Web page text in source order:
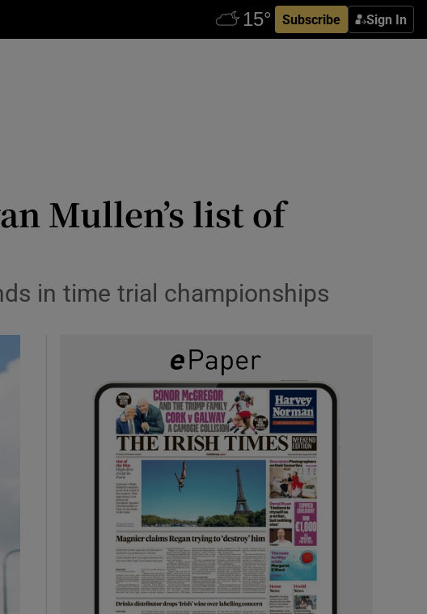
Subscribe Sign In
Mullen’s list of
in time trial championships